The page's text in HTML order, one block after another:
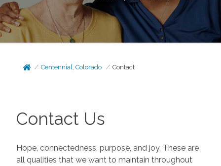
Centennial, Colorado Contact
Contact Us
Hope, connectedness, purpose, and joy. These are
all qualities that we want to maintain throughout